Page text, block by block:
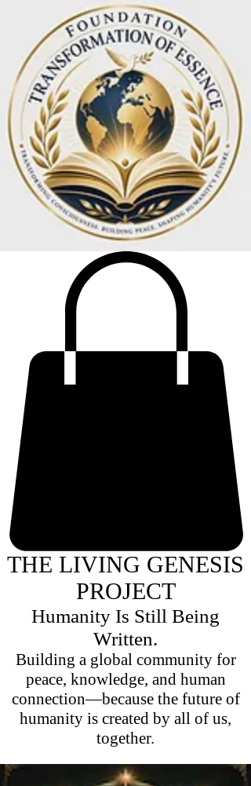
THE LIVING GENESIS
PROJECT
Humanity Is Still Being
Written.
Building a global community for
peace, knowledge, and human
connection—because the future of
humanity is created by all of us,
together.